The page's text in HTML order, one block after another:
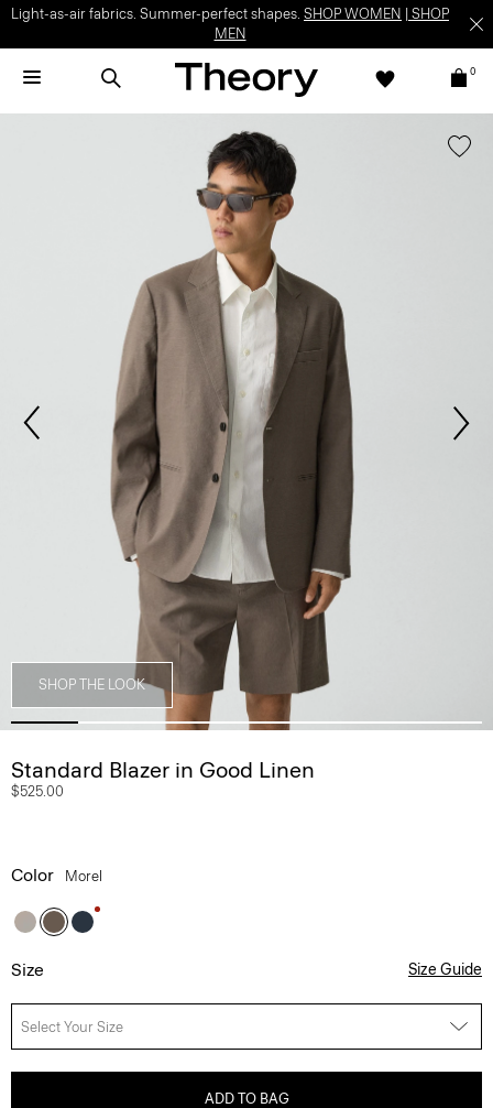
Light-as-air fabrics. Summer-perfect shapes. SHOP WOMEN
SHOP
MEN
0
SHOP THE LOOK
Standard Blazer in Good Linen
$525.00
Color Morel
Size Size Guide
Select Your Size
ADD TO BAG